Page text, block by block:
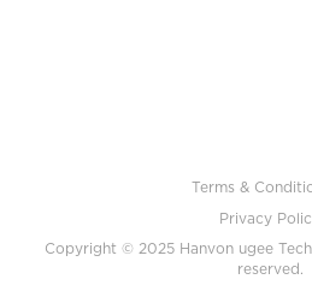
Terms &
Privacy
Copyright © 2025 Hanvon ugee
reserved.